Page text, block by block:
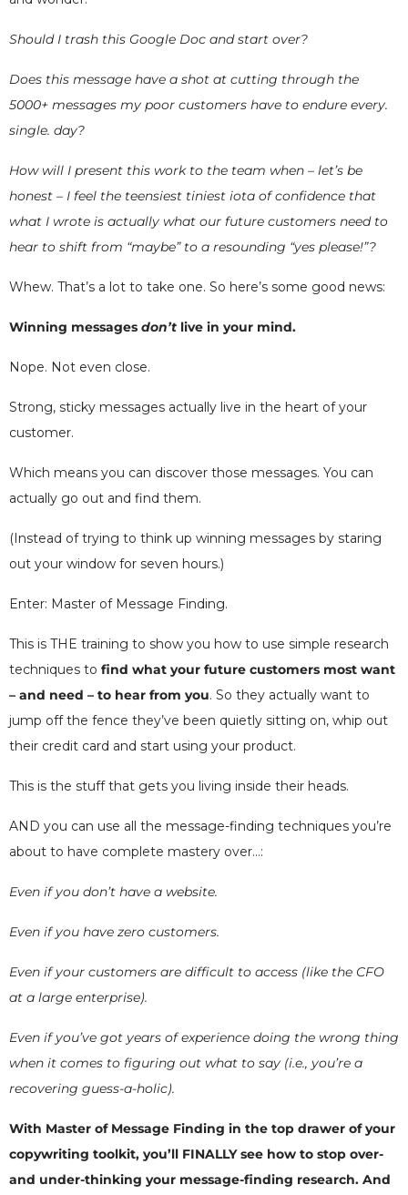
Should I trash this Google Doc and start over?
Does this message have a shot at cutting through the
5000+ messages my poor customers have to endure every.
single. day?
How will I present this work to the team when – let’s be
honest – I feel the teensiest tiniest iota of confidence that
what I wrote is actually what our future customers need to
hear to shift from “maybe” to a resounding “yes please!”?
Whew. That’s a lot to take one. So here’s some good news:
Winning messages don’t live in your mind.
Nope. Not even close.
Strong, sticky messages actually live in the heart of your
customer.
Which means you can discover those messages. You can
actually go out and find them.
(Instead of trying to think up winning messages by staring
out your window for seven hours.)
Enter: Master of Message Finding.
This is THE training to show you how to use simple research
techniques to find what your future customers most want
– and need – to hear from you. So they actually want to
jump off the fence they’ve been quietly sitting on, whip out
their credit card and start using your product.
This is the stuff that gets you living inside their heads.
AND you can use all the message-finding techniques you’re
about to have complete mastery over…:
Even if you don’t have a website.
Even if you have zero customers.
Even if your customers are difficult to access (like the CFO
at a large enterprise).
Even if you’ve got years of experience doing the wrong thing
when it comes to figuring out what to say (i.e., you’re a
recovering guess-a-holic).
With Master of Message Finding in the top drawer of your
copywriting toolkit, you’ll FINALLY see how to stop over-
and under-thinking your message-finding research. And